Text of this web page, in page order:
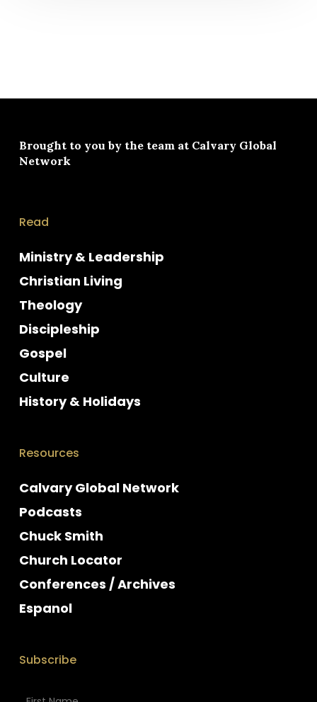
Brought to you by the team at Calvary Global
Network
Read
Ministry & Leadership
Christian Living
Theology
Discipleship
Gospel
Culture
History & Holidays
Resources
Calvary Global Network
Podcasts
Chuck Smith
Church Locator
Conferences / Archives
Espanol
Subscribe